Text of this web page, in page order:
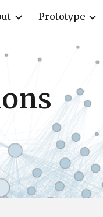
Skip to navigation
Prototype